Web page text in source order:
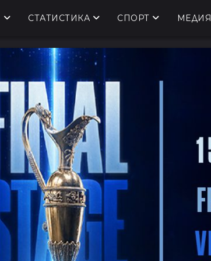
СТАТИСТИКА СПОРТ МЕДИЯ